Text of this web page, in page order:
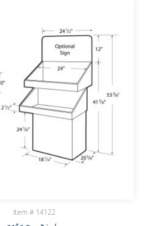
Item # 14122
24” 2 Tray Display